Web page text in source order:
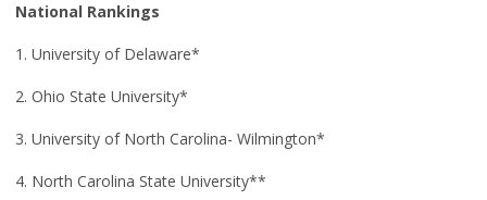
National Rankings
1. University of Delaware*
2. Ohio State University*
3. University of North Carolina- Wilmington*
4. North Carolina State University**